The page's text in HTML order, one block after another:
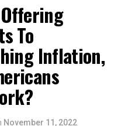
To
Inflation,
November 11, 2022